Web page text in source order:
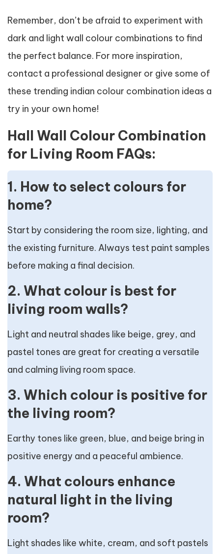
Remember, don’t be afraid to experiment with
dark and light wall colour combinations to find
the perfect balance. For more inspiration,
contact a professional designer or give some of
these trending indian colour combination ideas a
try in your own home!
Hall Wall Colour Combination
for Living Room FAQs:
1. How to select colours for
home?
Start by considering the room size, lighting, and
the existing furniture. Always test paint samples
before making a final decision.
2. What colour is best for
living room walls?
Light and neutral shades like beige, grey, and
pastel tones are great for creating a versatile
and calming living room space.
3. Which colour is positive for
the living room?
Earthy tones like green, blue, and beige bring in
positive energy and a peaceful ambience.
4. What colours enhance
natural light in the living
room?
Light shades like white, cream, and soft pastels